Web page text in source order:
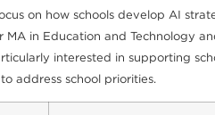
on how schools develop AI
MA in Education and Technology
interested in supporting
address school priorities.